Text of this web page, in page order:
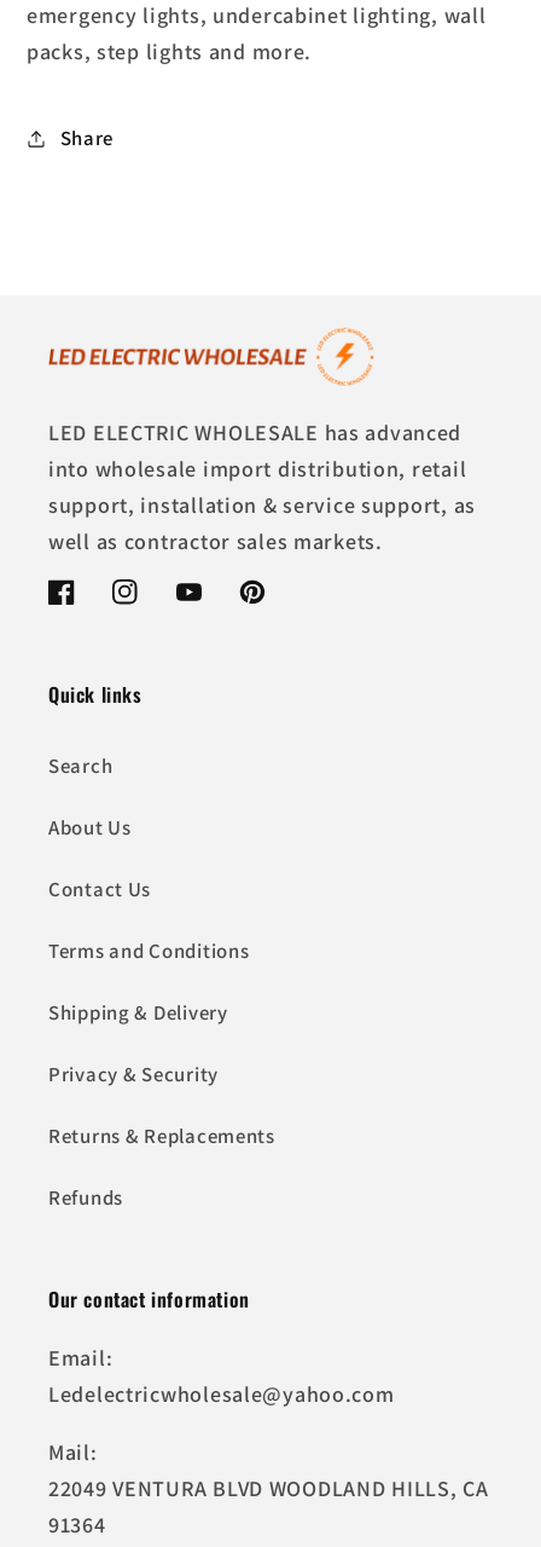
emergency lights, undercabinet lighting, wall
packs, step lights and more.
Share
LED ELECTRIC WHOLESALE has advanced
into wholesale import distribution, retail
support, installation & service support, as
well as contractor sales markets.
FacebookInstagramYouTubePinterest
Quick links
Search
About Us
Contact Us
Terms and Conditions
Shipping & Delivery
Privacy & Security
Returns & Replacements
Refunds
Our contact information
Email:
Ledelectricwholesale@yahoo.com
Mail:
22049 VENTURA BLVD WOODLAND HILLS, CA
91364